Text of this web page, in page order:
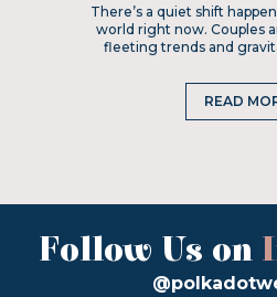
There’s a quiet shift
world right now. Couples
fleeting trends and
READ
Follow Us on